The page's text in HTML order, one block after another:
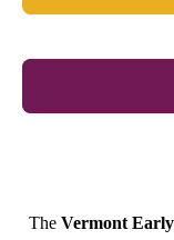
The Vermont Early